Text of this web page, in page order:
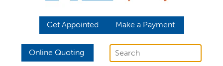
Get Appointed Make a Payment
Online Quoting